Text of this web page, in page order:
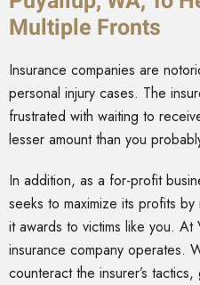
Multiple Fronts
Insurance companies are
personal injury cases. The
frustrated with waiting to
lesser amount than you
In addition, as a for-profit
seeks to maximize its profits
it awards to victims like you.
insurance company operates.
counteract the insurer’s